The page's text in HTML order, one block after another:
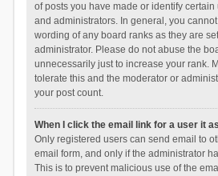
of posts you have made or identify
and administrators. In general, you
wording of any board ranks as they are
administrator. Please do not abuse the
unnecessarily just to increase your rank.
tolerate this and the moderator or
your post count.
When I click the email link for a user it
Only registered users can send email to
email form, and only if the administrator
This is to prevent malicious use of the